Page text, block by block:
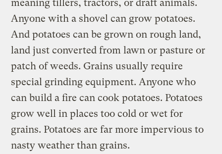
meaning tillers, tractors, or draft animals.
Anyone with a shovel can grow potatoes.
And potatoes can be grown on rough land,
land just converted from lawn or pasture or
patch of weeds. Grains usually require
special grinding equipment. Anyone who
can build a fire can cook potatoes. Potatoes
grow well in places too cold or wet for
grains. Potatoes are far more impervious to
nasty weather than grains.